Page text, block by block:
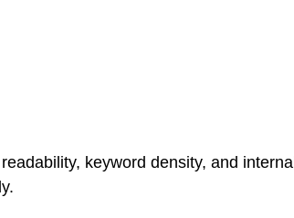
keyword density, and internal